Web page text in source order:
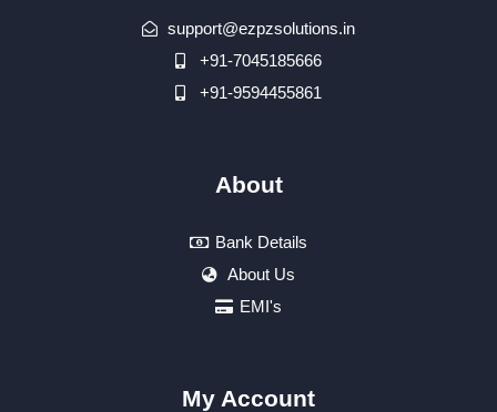
support@ezpzsolutions.in
+91-7045185666
+91-9594455861
About
Bank Details
About Us
EMI's
My Account